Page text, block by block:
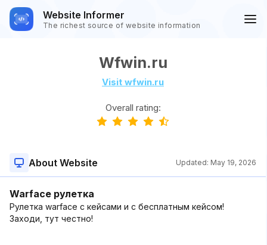
Website Informer
The richest source of website information
Wfwin.ru
Visit wfwin.ru
Overall rating:
About Website Updated: May 19, 2026
Warface рулетка
Рулетка warface с кейсами и с бесплатным кейсом!
Заходи, тут честно!